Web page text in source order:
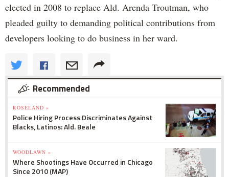
elected in 2008 to replace Ald. Arenda Troutman, who
pleaded guilty to demanding political contributions from
developers looking to do business in her ward.
Recommended
ROSELAND »
Police Hiring Process Discriminates Against
Blacks, Latinos: Ald. Beale
WOODLAWN »
Where Shootings Have Occurred in Chicago
Since 2010 (MAP)